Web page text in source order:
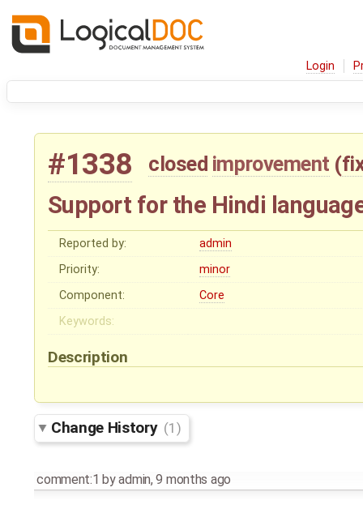
Login
#1338 closed improvement (
Support for the Hindi
Reported by:
admin
Priority:
minor
Component:
Core
Keywords:
Description
Change History (1)
comment:1 byadmin,9 months ago